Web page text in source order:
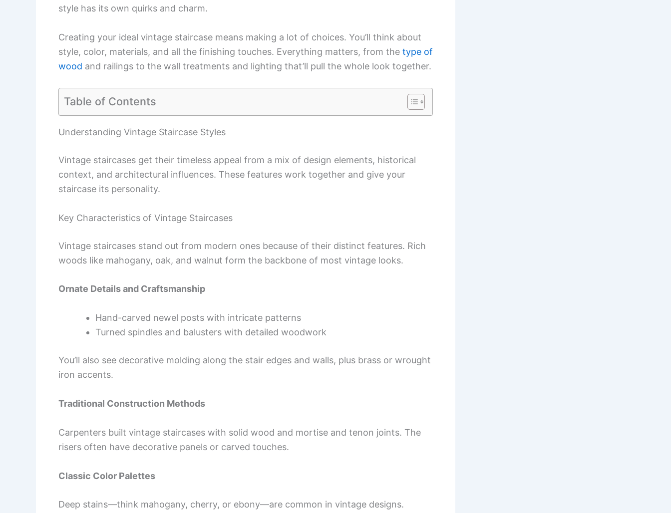
style has its own quirks and charm.
Creating your ideal vintage staircase means making a lot of choices. You’ll think about
style, color, materials, and all the finishing touches. Everything matters, from the type of
wood and railings to the wall treatments and lighting that’ll pull the whole look together.
Table of Contents
Understanding Vintage Staircase Styles
Vintage staircases get their timeless appeal from a mix of design elements, historical
context, and architectural influences. These features work together and give your
staircase its personality.
Key Characteristics of Vintage Staircases
Vintage staircases stand out from modern ones because of their distinct features. Rich
woods like mahogany, oak, and walnut form the backbone of most vintage looks.
Ornate Details and Craftsmanship
Hand-carved newel posts with intricate patterns
Turned spindles and balusters with detailed woodwork
You’ll also see decorative molding along the stair edges and walls, plus brass or wrought
iron accents.
Traditional Construction Methods
Carpenters built vintage staircases with solid wood and mortise and tenon joints. The
risers often have decorative panels or carved touches.
Classic Color Palettes
Deep stains—think mahogany, cherry, or ebony—are common in vintage designs.